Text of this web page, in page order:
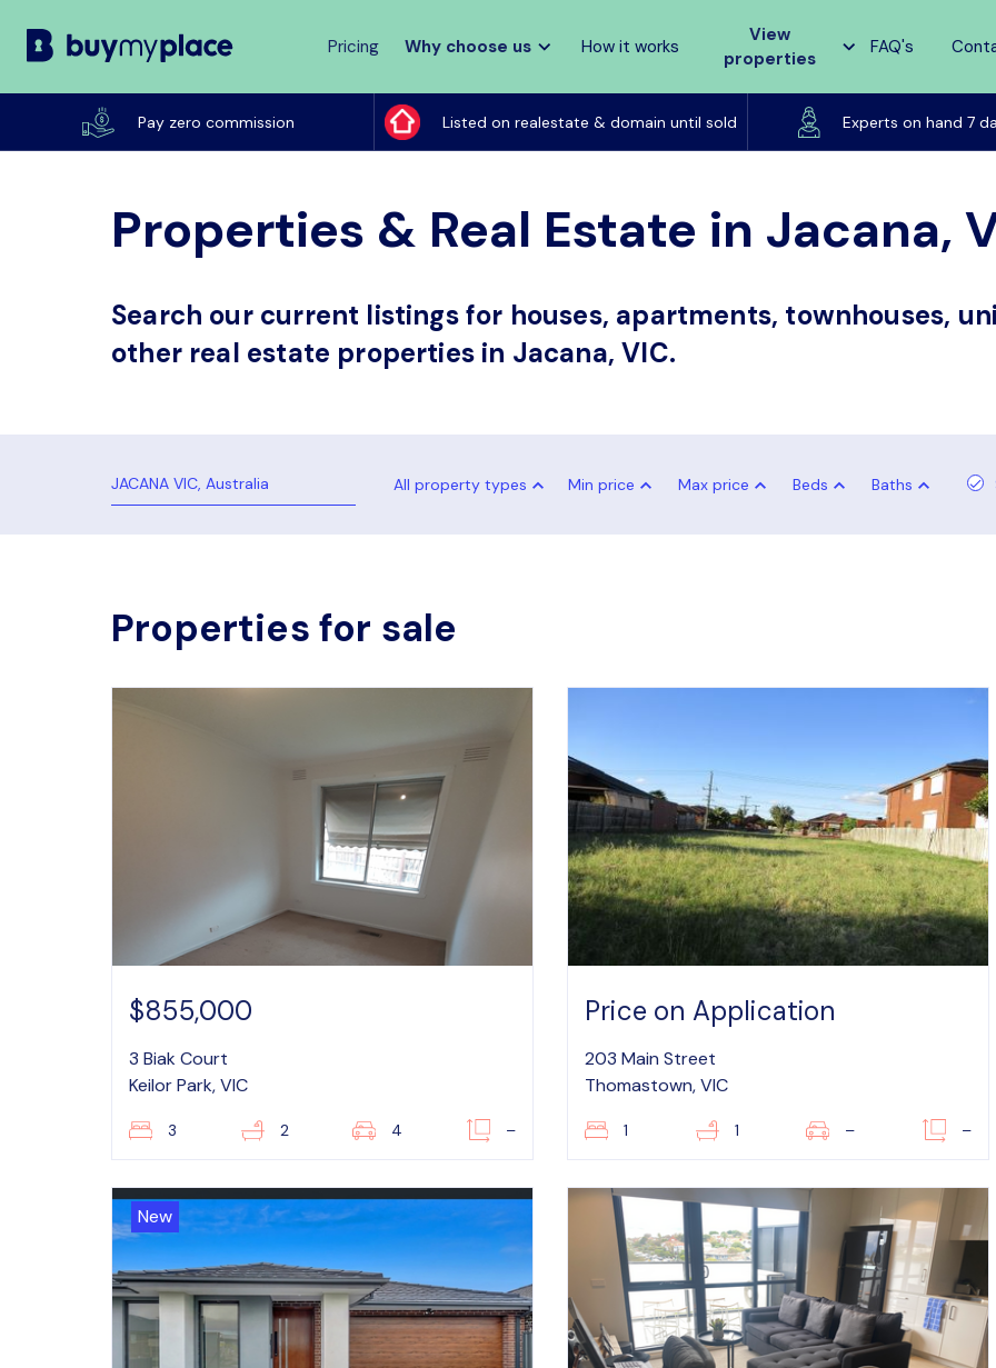
Pricing Why choose us How it works
View
properties
FAQ's
Pay zero commission Listed on realestate & domain until sold Experts on hand 7
Listed on realestate & domain until sold
Properties & Real Estate in Jacana,
Search our current listings for houses, apartments, townhouses,
other real estate properties in Jacana, VIC.
All property types Min price Max price Beds Baths
Properties for sale
$855,000
3 Biak Court
Keilor Park, VIC
3 2 4 –
Price on Application
203 Main Street
Thomastown, VIC
1 1 – –
New